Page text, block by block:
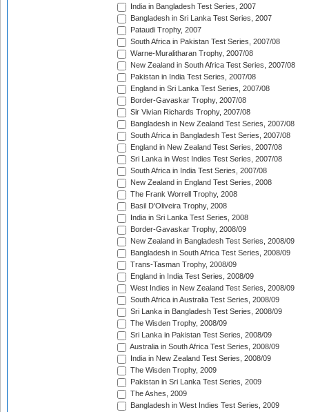
India in Bangladesh Test Series, 2007
Bangladesh in Sri Lanka Test Series, 2007
Pataudi Trophy, 2007
South Africa in Pakistan Test Series, 2007/08
Warne-Muralitharan Trophy, 2007/08
New Zealand in South Africa Test Series, 2007/08
Pakistan in India Test Series, 2007/08
England in Sri Lanka Test Series, 2007/08
Border-Gavaskar Trophy, 2007/08
Sir Vivian Richards Trophy, 2007/08
Bangladesh in New Zealand Test Series, 2007/08
South Africa in Bangladesh Test Series, 2007/08
England in New Zealand Test Series, 2007/08
Sri Lanka in West Indies Test Series, 2007/08
South Africa in India Test Series, 2007/08
New Zealand in England Test Series, 2008
The Frank Worrell Trophy, 2008
Basil D'Oliveira Trophy, 2008
India in Sri Lanka Test Series, 2008
Border-Gavaskar Trophy, 2008/09
New Zealand in Bangladesh Test Series, 2008/09
Bangladesh in South Africa Test Series, 2008/09
Trans-Tasman Trophy, 2008/09
England in India Test Series, 2008/09
West Indies in New Zealand Test Series, 2008/09
South Africa in Australia Test Series, 2008/09
Sri Lanka in Bangladesh Test Series, 2008/09
The Wisden Trophy, 2008/09
Sri Lanka in Pakistan Test Series, 2008/09
Australia in South Africa Test Series, 2008/09
India in New Zealand Test Series, 2008/09
The Wisden Trophy, 2009
Pakistan in Sri Lanka Test Series, 2009
The Ashes, 2009
Bangladesh in West Indies Test Series, 2009